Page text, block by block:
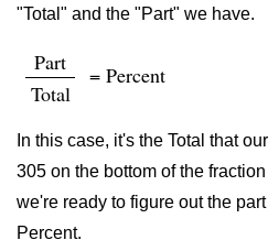
"Total" and the "Part" we have.
Part
Total
= Percent
In this case, it's the Total that
305 on the bottom of the
we're ready to figure out the
Percent.